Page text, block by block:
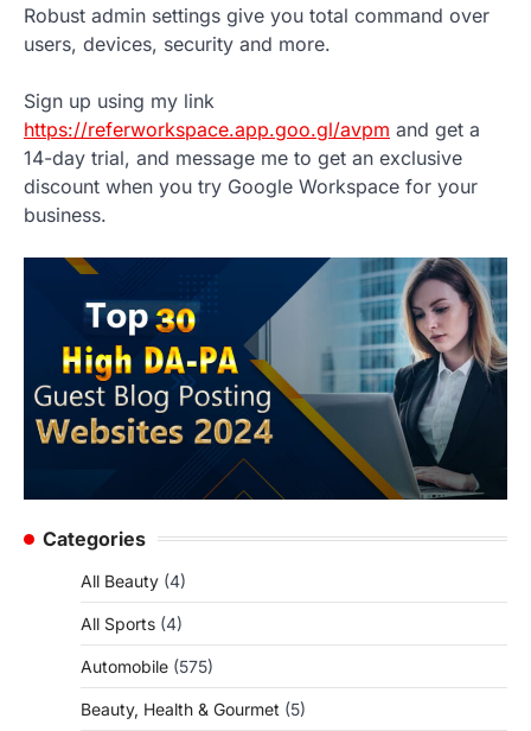
Robust admin settings give you total command over
users, devices, security and more.
Sign up using my link
https://referworkspace.app.goo.gl/avpm and get a
14-day trial, and message me to get an exclusive
discount when you try Google Workspace for your
business.
Categories
All Beauty (4)
All Sports (4)
Automobile (575)
Beauty, Health & Gourmet (5)